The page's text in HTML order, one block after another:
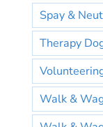
Spay &
Therapy
Walk &